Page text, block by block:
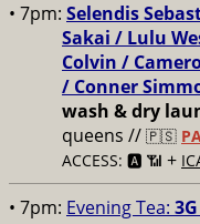
• 7pm: Selendis
Sakai / Lulu
Colvin /
/ Conner
wash & dry
queens // 🇵🇸
ACCESS: 🅰️ 📶 +
• 7pm: Evening Tea: